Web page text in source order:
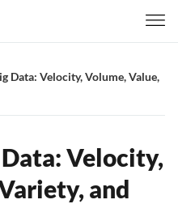
Data: Velocity, Volume, Value,
Data: Velocity,
and